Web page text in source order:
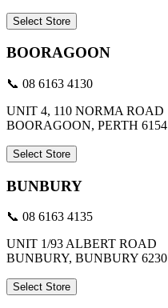
Select Store
BOORAGOON
📞 08 6163 4130
UNIT 4, 110 NORMA ROAD
BOORAGOON, PERTH 6154
Select Store
BUNBURY
📞 08 6163 4135
UNIT 1/93 ALBERT ROAD
BUNBURY, BUNBURY 6230
Select Store